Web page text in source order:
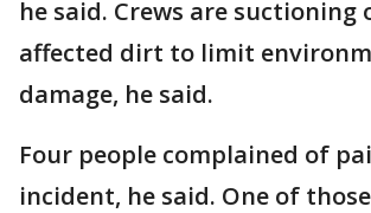
he said. Crews are suctioning
affected dirt to limit
damage, he said.
Four people complained of
incident, he said. One of those